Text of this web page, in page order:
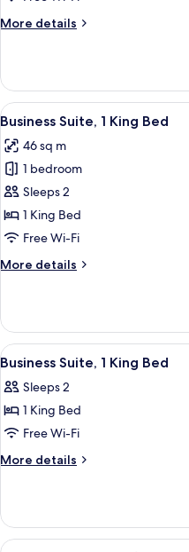
More details
More
Room,
Microwave
View
all
photos
for
Business
Suite,
1
Bed
6
Business Suite, 1 King Bed
46 sq m
1 bedroom
Sleeps 2
1 King Bed
Free Wi-Fi
More details
More
Suite,
King
View
all
photos
for
Business
Suite,
Bed
6
Business Suite, 1 King Bed
Sleeps 2
1 King Bed
Free Wi-Fi
More details
More
Suite,